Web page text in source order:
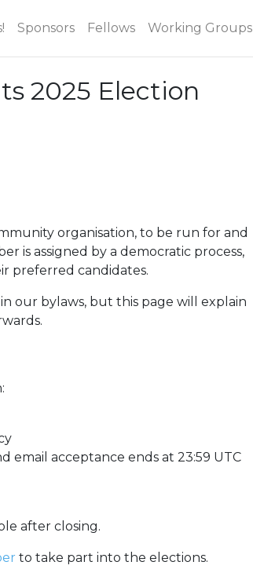
Sponsors Fellows Working Groups
2025 Election
organisation, to be run for and
is assigned by a democratic process,
preferred candidates.
our bylaws, but this page will explain
email acceptance ends at 23:59 UTC
after closing.
to take part into the elections.